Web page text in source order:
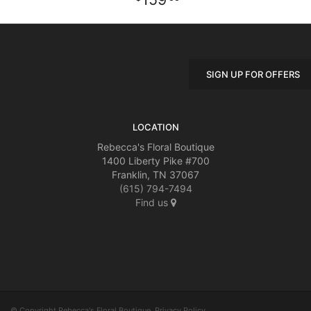
SIGN UP FOR OFFERS
LOCATION
Rebecca's Floral Boutique
1400 Liberty Pike #700
Franklin, TN 37067
(615) 794-7494
Find us